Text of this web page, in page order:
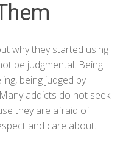
why they started using
be judgmental. Being
being judged by
addicts do not seek
they are afraid of
and care about.